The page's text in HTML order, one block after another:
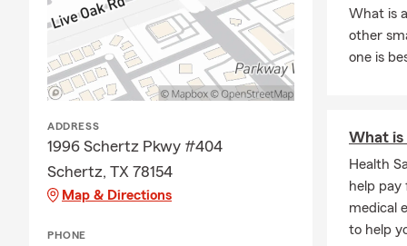
Whether
term
📞 Call,
Frequently
Q: How do
A: Getting
working
ADDRESS
1996 Schertz Pkwy #404
Schertz, TX 78154
Map & Directions
PHONE
What is
other
one is
What is
Health
help
medical
to help